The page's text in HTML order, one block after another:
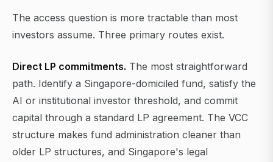
The access question is more tractable than most
investors assume. Three primary routes exist.
Direct LP commitments. The most straightforward
path. Identify a Singapore-domiciled fund, satisfy the
AI or institutional investor threshold, and commit
capital through a standard LP agreement. The VCC
structure makes fund administration cleaner than
older LP structures, and Singapore's legal